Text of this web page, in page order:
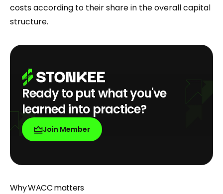
costs according to their share in the overall capital
structure.
Ready to put what you've
learned into practice?
Join Member
Why WACC matters